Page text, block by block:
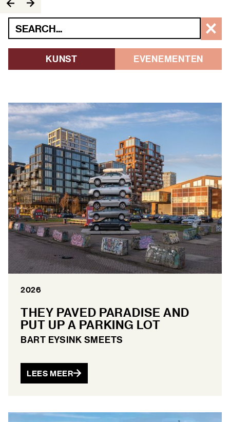
KUNST EVENEMENTEN
2026
THEY PAVED PARADISE AND
PUT UP A PARKING LOT
BART EYSINK SMEETS
LEES MEER